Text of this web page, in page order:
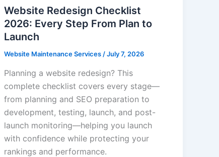
Website Redesign Checklist
2026: Every Step From Plan to
Launch
Website Maintenance Services /July 7, 2026
Planning a website redesign? This
complete checklist covers every stage—
from planning and SEO preparation to
development, testing, launch, and post-
launch monitoring—helping you launch
with confidence while protecting your
rankings and performance.